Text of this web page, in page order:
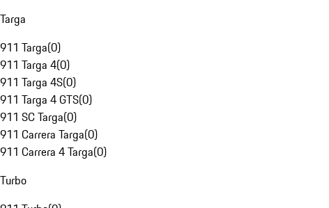
Targa
911 Targa(0)
911 Targa 4(0)
911 Targa 4S(0)
911 Targa 4 GTS(0)
911 SC Targa(0)
911 Carrera Targa(0)
911 Carrera 4 Targa(0)
Turbo